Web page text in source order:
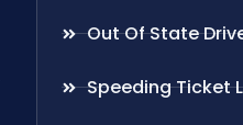
Out Of State
Speeding Ticket